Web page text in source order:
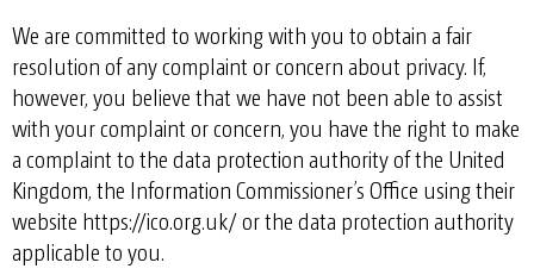
We are committed to working with you to obtain a fair
resolution of any complaint or concern about privacy. If,
however, you believe that we have not been able to assist
with your complaint or concern, you have the right to make
a complaint to the data protection authority of the United
Kingdom, the Information Commissioner’s Office using their
website https://ico.org.uk/or the data protection authority
applicable to you.